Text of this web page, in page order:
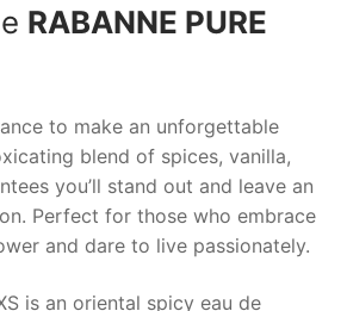
RABANNE PURE
to make an unforgettable
blend of spices, vanilla,
you’ll stand out and leave an
Perfect for those who embrace
and dare to live passionately.
is an oriental spicy eau de